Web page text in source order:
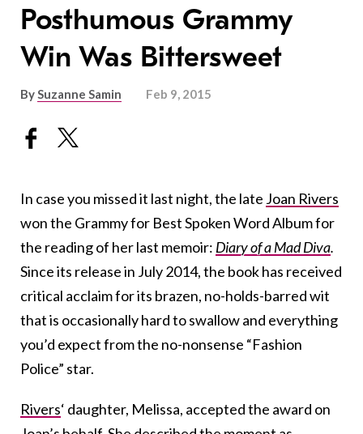
Posthumous Grammy
Win Was Bittersweet
BySuzanne Samin Feb 9, 2015
In case you missed it last night, the late Joan Rivers
won the Grammy for Best Spoken Word Album for
the reading of her last memoir: Diary of a Mad Diva.
Since its release in July 2014, the book has received
critical acclaim for its brazen, no-holds-barred wit
that is occasionally hard to swallow and everything
you’d expect from the no-nonsense “Fashion
Police” star.
Rivers‘ daughter, Melissa, accepted the award on